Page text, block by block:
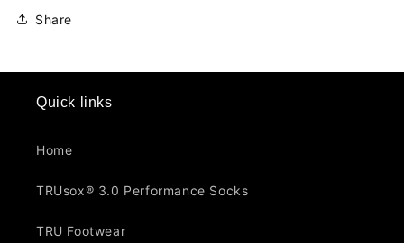
Share
Quick links
Home
TRUsox® 3.0 Performance Socks
TRU Footwear